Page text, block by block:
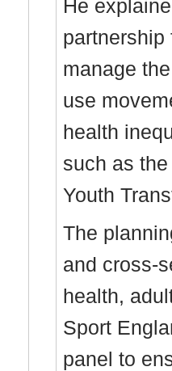
He
partnership
manage
use
health
such as
Youth
The
and cross-
health,
Sport
panel to